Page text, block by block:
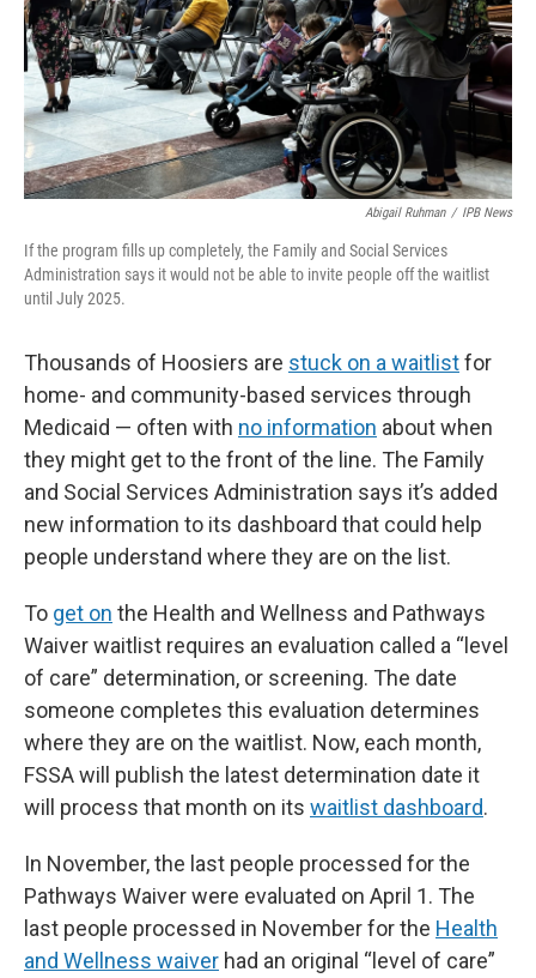
Abigail Ruhman / IPB News
If the program fills up completely, the Family and Social Services
Administration says it would not be able to invite people off the waitlist
until July 2025.
Thousands of Hoosiers are stuck on a waitlistfor
home- and community-based services through
Medicaid — often with no information about when
they might get to the front of the line. The Family
and Social Services Administration says it’s added
new information to its dashboard that could help
people understand where they are on the list.
To get on the Health and Wellness and Pathways
Waiver waitlist requires an evaluation called a “level
of care” determination, or screening. The date
someone completes this evaluation determines
where they are on the waitlist. Now, each month,
FSSA will publish the latest determination date it
will process that month on its waitlist dashboard.
In November, the last people processed for the
Pathways Waiver were evaluated on April 1. The
last people processed in November for the Health
and Wellness waiver had an original “level of care”